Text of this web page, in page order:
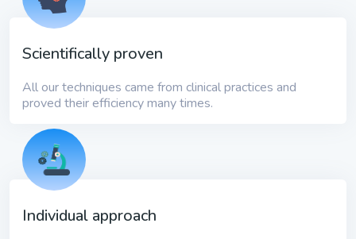
Scientifically proven
All our techniques came from clinical practices and
proved their efficiency many times.
Individual approach